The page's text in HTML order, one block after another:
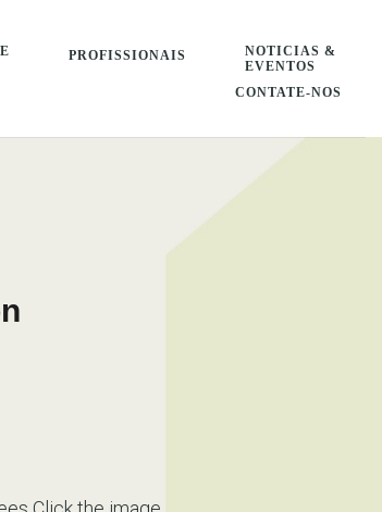
PROFISSIONAIS
NOTICIAS &
EVENTOS
CONTATE-NOS